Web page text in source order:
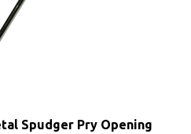
Spudger Pry Opening
Tool